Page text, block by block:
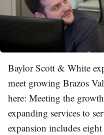
Baylor Scott & White
meet growing Brazos
here: Meeting the
expanding services to
expansion includes